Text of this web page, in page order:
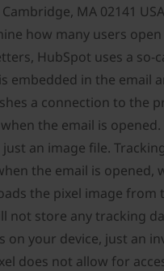
MA 02141
how many users
HubSpot uses a so-
embedded in the email
a connection to the
the email is opened.
just an image file.
the email is opened,
the pixel image from
not store any tracking
on your device, just an
does not allow for